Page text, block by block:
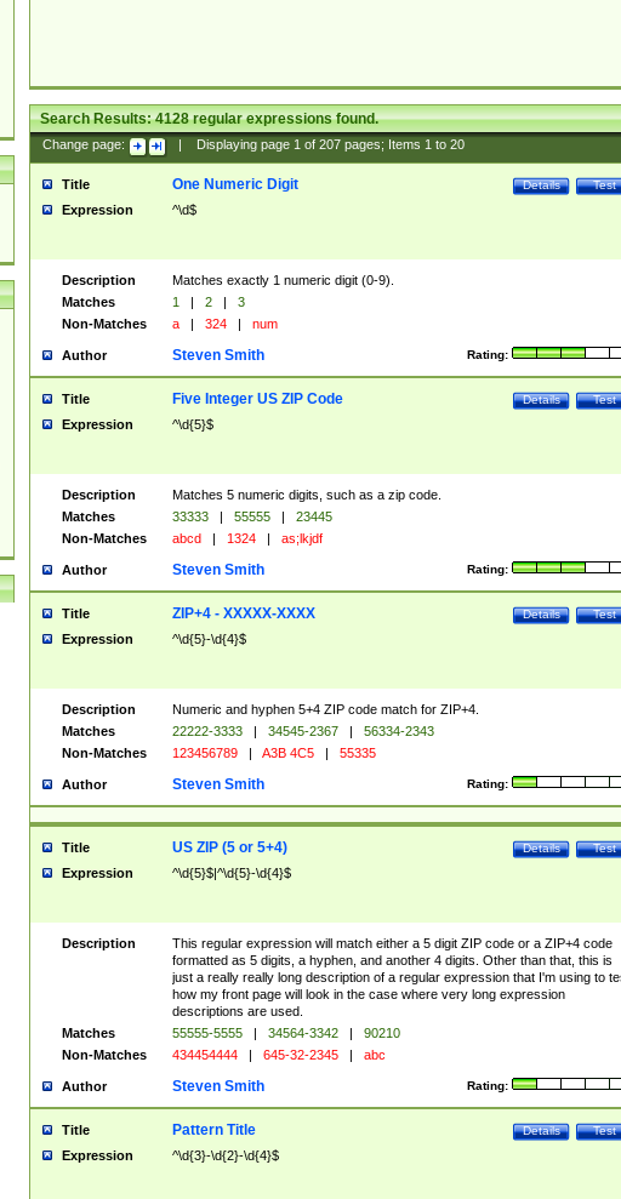
Search Results:4128regular expressions found.
Change page: Displaying page 1of 207pages; Items 1to 20
Title Test
Details
One Numeric Digit
Expression ^\d$
Description
Matches exactly 1 numeric digit (0-9).
Matches
1 | 2 |
3
Non-Matches
a | 324 | num
Author Rating:
Steven Smith
Title Test
Details
Five Integer US ZIP Code
Expression ^\d{5}$
Description
Matches 5 numeric digits, such as a zip code.
Matches
33333 | 55555 |
23445
Non-Matches
abcd | 1324 | as;lkjdf
Author Rating:
Steven Smith
Title Test
Details
ZIP+4 - XXXXX-XXXX
Expression ^\d{5}-\d{4}$
Description
Numeric and hyphen 5+4 ZIP code match for ZIP+4.
Matches
22222-3333 | 34545-2367 |
56334-2343
Non-Matches
123456789 | A3B 4C5 | 55335
Author Rating:
Steven Smith
Title Test
Details
US ZIP (5 or 5+4)
Expression ^\d{5}$|^\d{5}-\d{4}$
Description
This regular expression will match either a 5 digit ZIP code or a ZIP+4 code
formatted as 5 digits, a hyphen, and another 4 digits. Other than that, this is
just a really really long description of a regular expression that I'm using to
how my front page will look in the case where very long expression
descriptions are used.
Matches
55555-5555 | 34564-3342 |
90210
Non-Matches
434454444 | 645-32-2345 | abc
Author Rating:
Steven Smith
Title Test
Details
Pattern Title
Expression ^\d{3}-\d{2}-\d{4}$